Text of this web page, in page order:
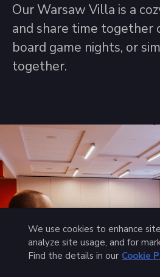
Our Warsaw Villa is a
and share time together
board game nights, or
together.
We use cookies to enhance
analyze site usage, and for
Find the details in our Cookie